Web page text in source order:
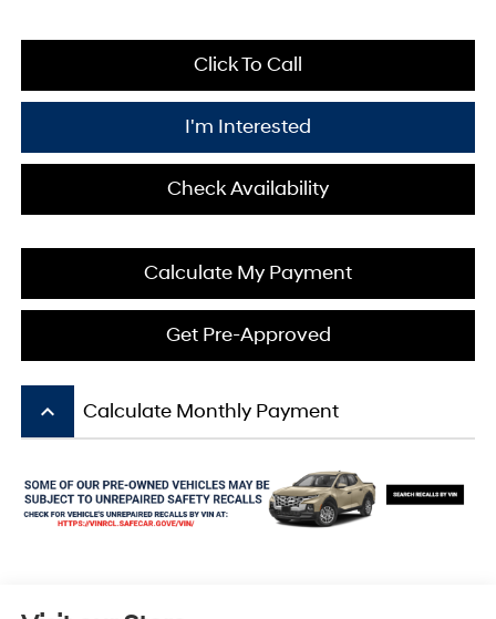
Click To Call
I'm Interested
Check Availability
Calculate My Payment
Get Pre-Approved
keyboard_arrow_up Calculate Monthly Payment